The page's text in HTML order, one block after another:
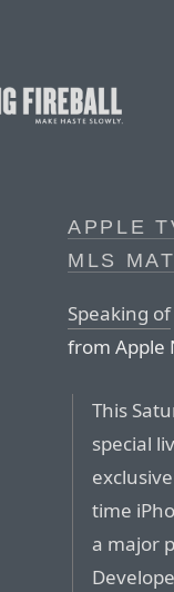
APPLE
MLS
Speaking of
from Apple
This
special
time
a major